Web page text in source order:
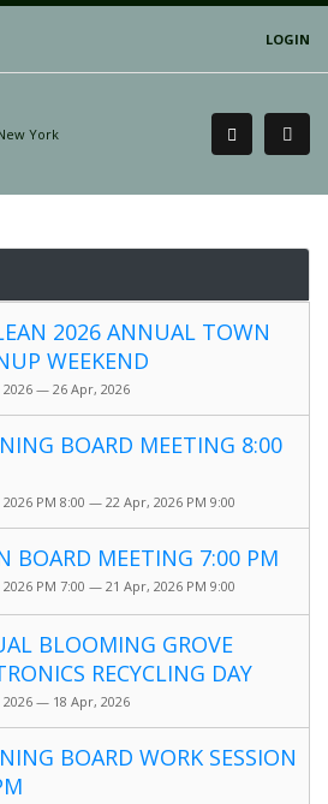
LOGIN
2026 ANNUAL TOWN
WEEKEND
2026 — 26 Apr, 2026
BOARD MEETING 8:00
PM 8:00 — 22 Apr, 2026 PM 9:00
BOARD MEETING 7:00 PM
PM 7:00 — 21 Apr, 2026 PM 9:00
BLOOMING GROVE
RECYCLING DAY
2026 — 18 Apr, 2026
BOARD WORK SESSION